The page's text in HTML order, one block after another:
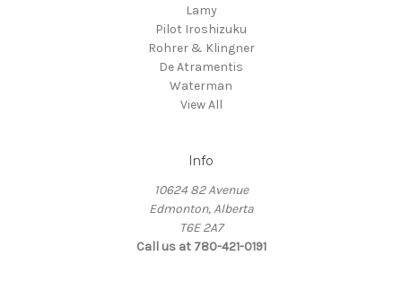
Lamy
Pilot Iroshizuku
Rohrer & Klingner
De Atramentis
Waterman
View All
Info
10624 82 Avenue
Edmonton, Alberta
T6E 2A7
Call us at 780-421-0191